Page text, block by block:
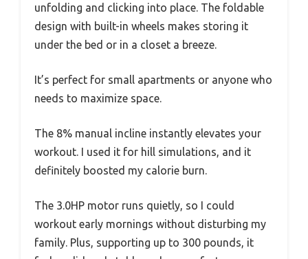
unfolding and clicking into place. The foldable
design with built-in wheels makes storing it
under the bed or in a closet a breeze.
It’s perfect for small apartments or anyone who
needs to maximize space.
The 8% manual incline instantly elevates your
workout. I used it for hill simulations, and it
definitely boosted my calorie burn.
The 3.0HP motor runs quietly, so I could
workout early mornings without disturbing my
family. Plus, supporting up to 300 pounds, it